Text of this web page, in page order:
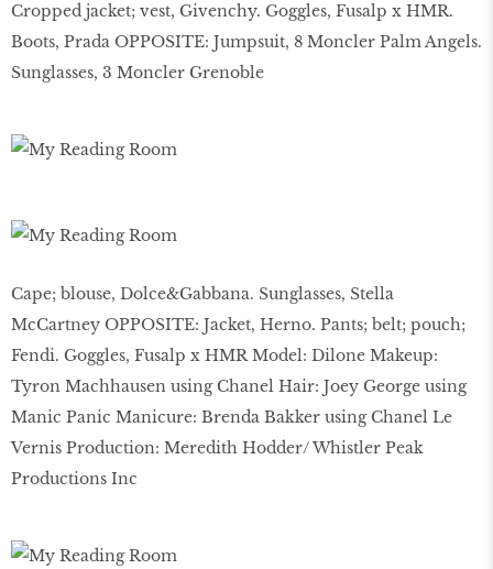
Cropped jacket; vest, Givenchy. Goggles, Fusalp x HMR.
Boots, Prada OPPOSITE: Jumpsuit, 8 Moncler Palm Angels.
Sunglasses, 3 Moncler Grenoble
Cape; blouse, Dolce&Gabbana. Sunglasses, Stella
McCartney OPPOSITE: Jacket, Herno. Pants; belt; pouch;
Fendi. Goggles, Fusalp x HMR Model: Dilone Makeup:
Tyron Machhausen using Chanel Hair: Joey George using
Manic Panic Manicure: Brenda Bakker using Chanel Le
Vernis Production: Meredith Hodder/ Whistler Peak
Productions Inc